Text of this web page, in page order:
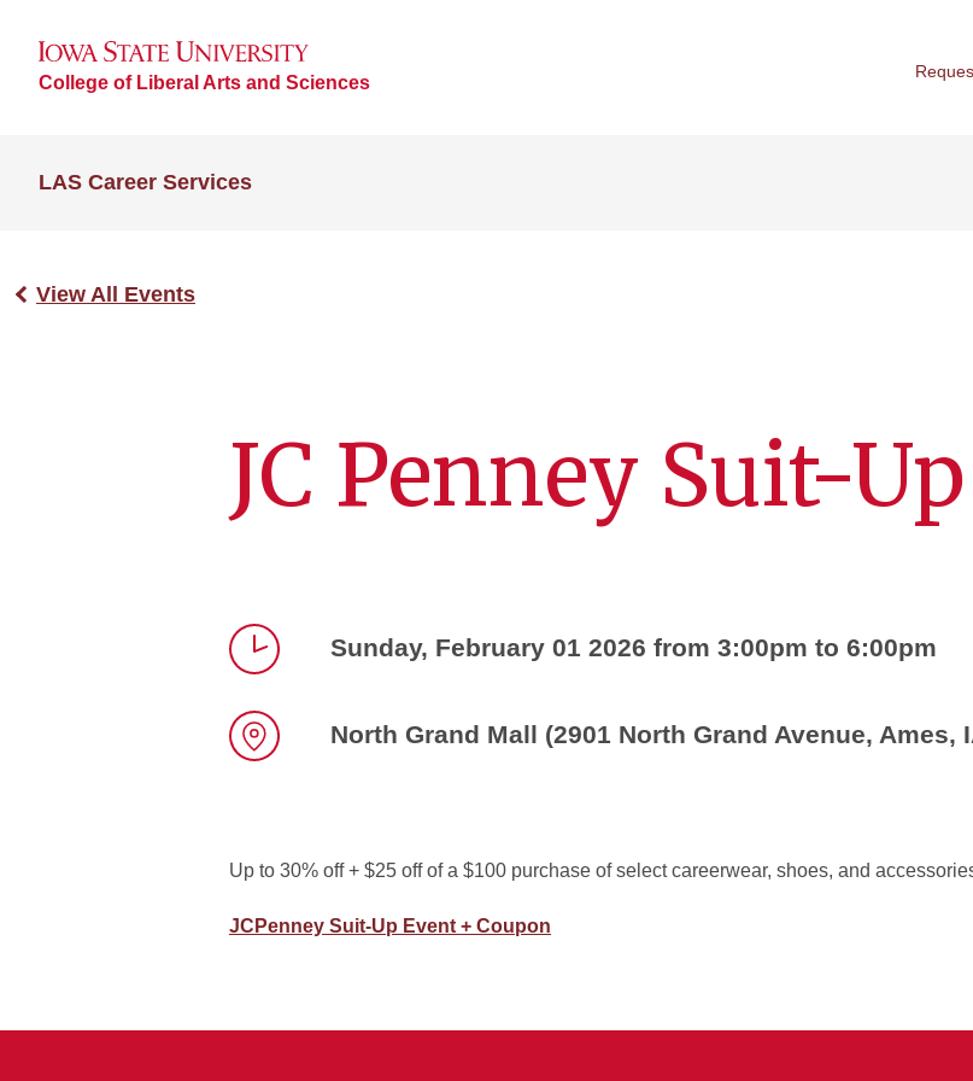
College of Liberal Arts and Sciences
LAS Career Services
View All Events
JC Penney Suit-
Sunday, February 01 2026 from 3:00pm to 6:00pm
North Grand Mall (2901 North Grand Avenue, Ames,
Up to 30% off + $25 off of a $100 purchase of select careerwear, shoes, and
JCPenney Suit-Up Event + Coupon